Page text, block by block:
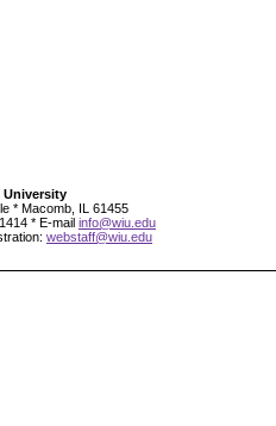
University
* Macomb, IL 61455
* E-mail info@wiu.edu
webstaff@wiu.edu